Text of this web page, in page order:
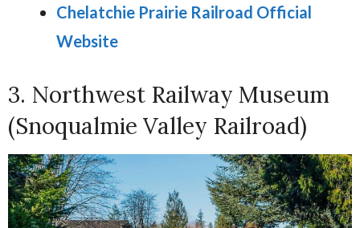
Chelatchie Prairie Railroad Official
Website
3. Northwest Railway Museum
(Snoqualmie Valley Railroad)